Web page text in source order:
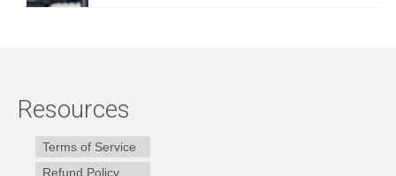
Resources
Terms of Service
Refund Policy